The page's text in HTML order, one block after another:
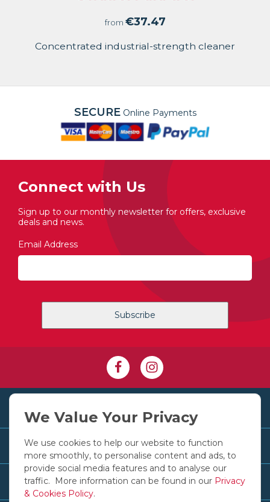
We Value Your Privacy
We use cookies to help our website to function
more smoothly, to personalise content and ads, to
provide social media features and to analyse our
traffic. More information can be found in our Privacy
& Cookies Policy.
from €37.47
Concentrated industrial-strength cleaner
SECUREOnline Payments
Connect with Us
Sign up to our monthly newsletter for offers, exclusive
deals and news.
Email Address
+353 1 830 2250
Customer Services
Useful Links